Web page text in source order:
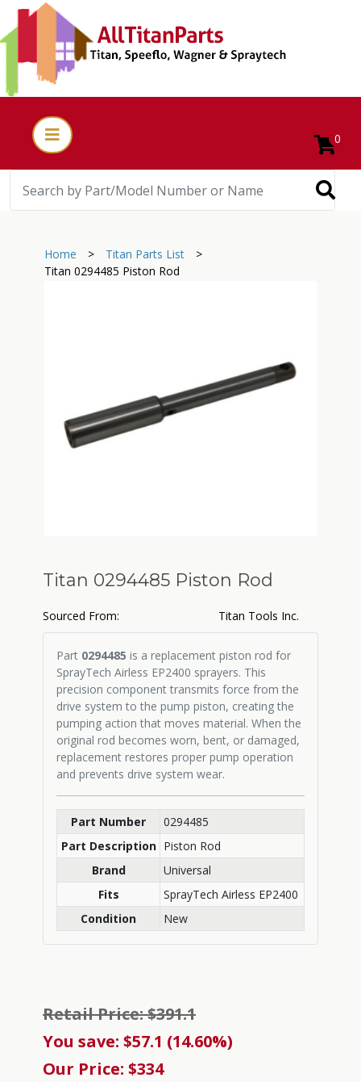
0
Home > Titan Parts List
>
Titan 0294485 Piston Rod
Titan 0294485 Piston Rod
Sourced From: Titan Tools Inc.
Part 0294485 is a replacement piston rod for
SprayTech Airless EP2400 sprayers. This
precision component transmits force from the
drive system to the pump piston, creating the
pumping action that moves material. When the
original rod becomes worn, bent, or damaged,
replacement restores proper pump operation
and prevents drive system wear.
Part Number
0294485
Part Description Piston Rod
Brand
Universal
Fits
SprayTech Airless EP2400
Condition
New
Retail Price: $391.1
You save: $57.1 (14.60%)
Our Price: $334